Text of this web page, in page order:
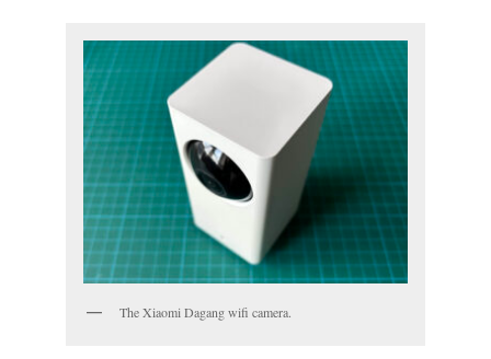
The Xiaomi Dagang wifi camera.